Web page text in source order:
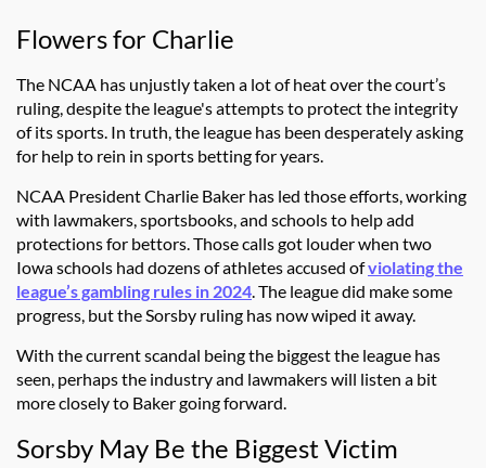
Flowers for Charlie
The NCAA has unjustly taken a lot of heat over the court’s
ruling, despite the league's attempts to protect the integrity
of its sports. In truth, the league has been desperately asking
for help to rein in sports betting for years.
NCAA President Charlie Baker has led those efforts, working
with lawmakers, sportsbooks, and schools to help add
protections for bettors. Those calls got louder when two
Iowa schools had dozens of athletes accused ofviolating the
league’s gambling rules in 2024. The league did make some
progress, but the Sorsby ruling has now wiped it away.
With the current scandal being the biggest the league has
seen, perhaps the industry and lawmakers will listen a bit
more closely to Baker going forward.
Sorsby May Be the Biggest Victim